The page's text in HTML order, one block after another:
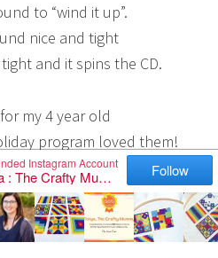
to “wind it up”.
nice and tight
and it spins the CD.
my 4 year old
program loved them!